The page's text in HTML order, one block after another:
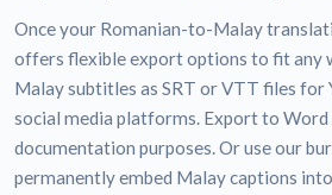
Once your Romanian-to-Malay
offers flexible export options to fit any
Malay subtitles as SRT or VTT files for
social media platforms. Export to
documentation purposes. Or use our
permanently embed Malay captions